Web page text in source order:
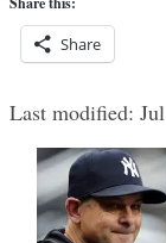
Share
Last modified: